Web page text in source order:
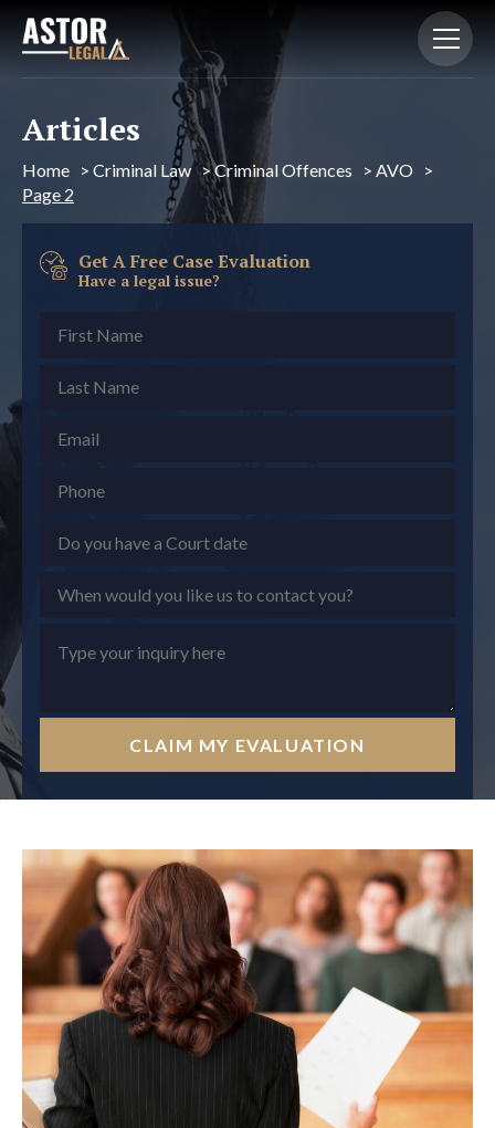
Articles
Home > Criminal Law >Criminal Offences > AVO
>
Page 2
Get A Free Case Evaluation
Have a legal issue?
CLAIM MY EVALUATION